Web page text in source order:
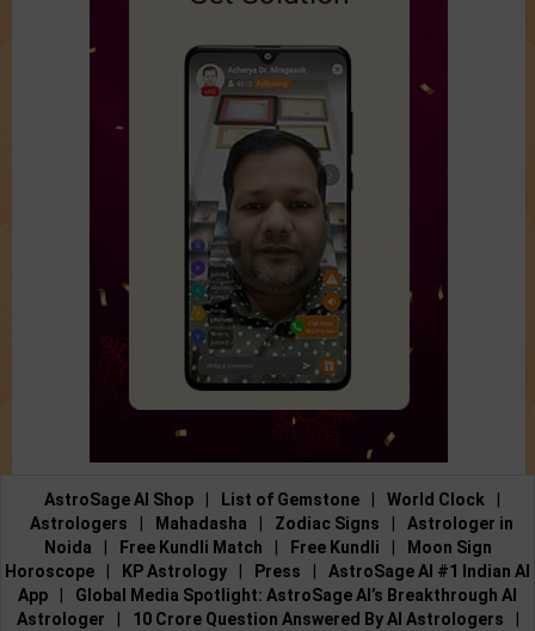
AstroSage AI Shop List of Gemstone World Clock
Astrologers
Mahadasha Zodiac Signs
Astrologer in
Noida
Free Kundli Match Free Kundli
Moon Sign
Horoscope
KP Astrology Press
AstroSage AI #1 Indian AI
App
Global Media Spotlight: AstroSage AI’s Breakthrough AI
Astrologer
10 Crore Question Answered By AI Astrologers